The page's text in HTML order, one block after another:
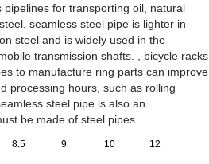
for transporting oil, natural
seamless steel pipe is lighter in
steel and is widely used in the
transmission shafts. , bicycle racks
to manufacture ring parts can improve
processing hours, such as rolling
steel pipe is also an
be made of steel pipes.
8.5 9 10 12